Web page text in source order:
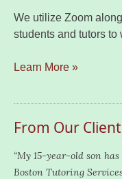
We utilize Zoom
students and tutors to
Learn More »
From Our
“My 15-year-old son
Boston Tutoring